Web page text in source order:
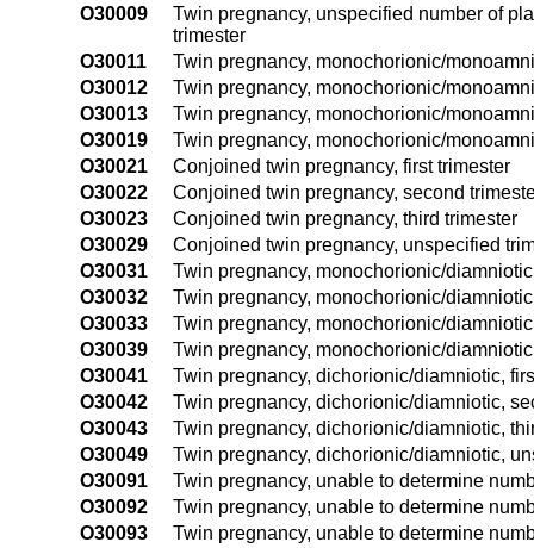
O30009
Twin pregnancy, unspecified number of
trimester
O30011
Twin pregnancy, monochorionic/
O30012
Twin pregnancy, monochorionic/
O30013
Twin pregnancy, monochorionic/
O30019
Twin pregnancy, monochorionic/
O30021
Conjoined twin pregnancy, first trimester
O30022
Conjoined twin pregnancy, second
O30023
Conjoined twin pregnancy, third trimester
O30029
Conjoined twin pregnancy, unspecified
O30031
Twin pregnancy, monochorionic/
O30032
Twin pregnancy, monochorionic/
O30033
Twin pregnancy, monochorionic/
O30039
Twin pregnancy, monochorionic/
O30041
Twin pregnancy, dichorionic/diamniotic,
O30042
Twin pregnancy, dichorionic/diamniotic,
O30043
Twin pregnancy, dichorionic/diamniotic,
O30049
Twin pregnancy, dichorionic/diamniotic,
O30091
Twin pregnancy, unable to determine
O30092
Twin pregnancy, unable to determine
O30093
Twin pregnancy, unable to determine